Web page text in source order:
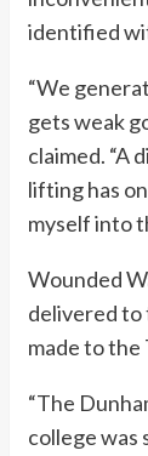
identified
“We
gets weak
claimed. “A
lifting has
myself into
Wounded
delivered to
made to the
“The
college was